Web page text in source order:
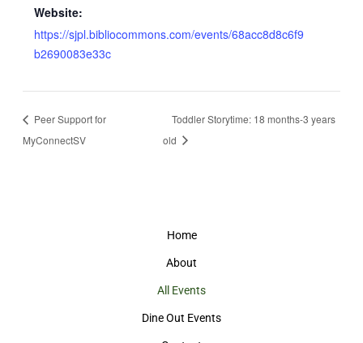
Website:
https://sjpl.bibliocommons.com/events/68acc8d8c6f9
b2690083e33c
Peer Support for
MyConnectSV
Toddler Storytime: 18 months-3 years
old
Home
About
All Events
Dine Out Events